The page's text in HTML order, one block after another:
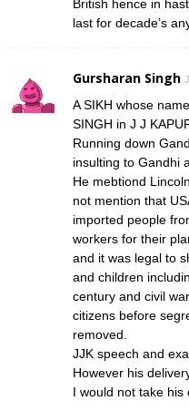
British hence in
last for decade’s
Gursharan Singh
A SIKH whose
SINGH in J J
Running down
insulting to Gandhi
He mebtiond
not mention that
imported people
workers for their
and it was legal to
and children
century and civil
citizens before
removed.
JJK speech and
However his
I would not take his